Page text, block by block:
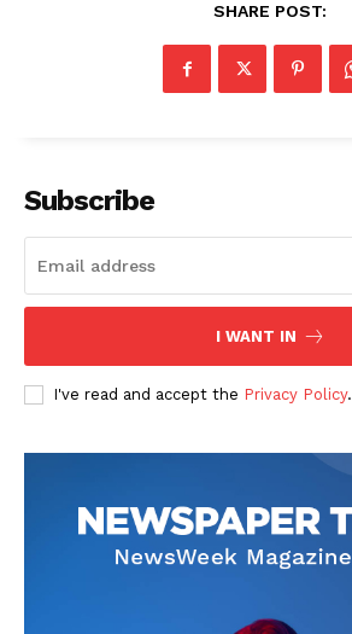
Company
Start Here
SHARE POST:
Subscribe
I WANT IN
I've read and accept the Privacy Policy.